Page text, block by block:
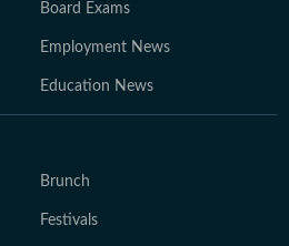
Board Exams
Employment News
Education News
Brunch
Festivals